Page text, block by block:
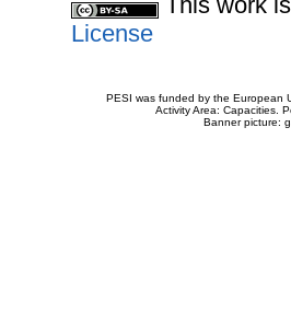
License
PESI was funded by the European
Activity Area: Capacities.
Banner picture: